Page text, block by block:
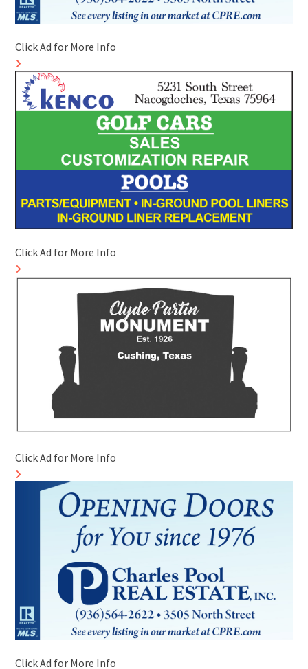
Click Ad for More Info
Click Ad for More Info
Click Ad for More Info
Click Ad for More Info